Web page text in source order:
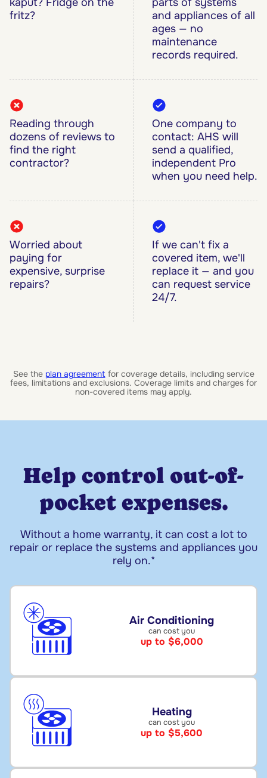
fritz?
and appliances of all
ages — no
maintenance
records required.
Reading through
dozens of reviews to
find the right
contractor?
One company to
contact: AHS will
send a qualified,
independent Pro
when you need help.
Worried about
paying for
expensive, surprise
repairs?
If we can't fix a
covered item, we'll
replace it — and you
can request service
24/7.
See the plan agreementfor coverage details, including service
fees, limitations and exclusions. Coverage limits and charges for
non-covered items may apply.
Help control out-of-
pocket expenses.
Without a home warranty, it can cost a lot to
repair or replace the systems and appliances you
rely on.*
Air Conditioning
can cost you
up to $6,000
Heating
can cost you
up to $5,600